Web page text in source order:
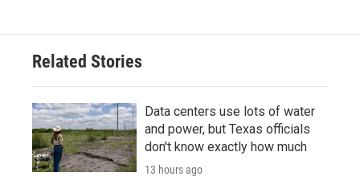
Related Stories
Data centers use lots of water
and power, but Texas officials
don't know exactly how much
13 hours ago